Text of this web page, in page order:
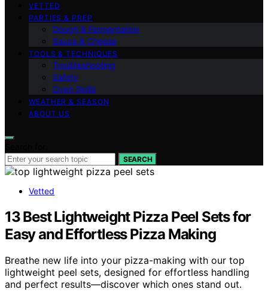
VETTED
PARTIES & PREP
Dough & Fermentation
Sauce & Cheese
TOOLS & TECHNIQUES
Troubleshooting
Safety
Oven Skills
WEATHER & SEASON
ABOUT US
SEARCH
Vetted
13 Best Lightweight Pizza Peel Sets for
Easy and Effortless Pizza Making
Breathe new life into your pizza-making with our top
lightweight peel sets, designed for effortless handling
and perfect results—discover which ones stand out.